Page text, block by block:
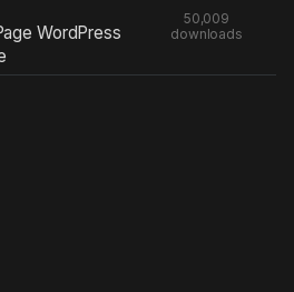
WordPress
50,009
downloads